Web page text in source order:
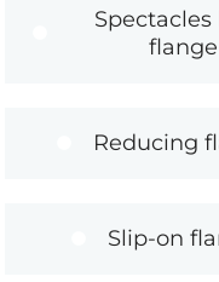
flange
Reducing
Slip-on